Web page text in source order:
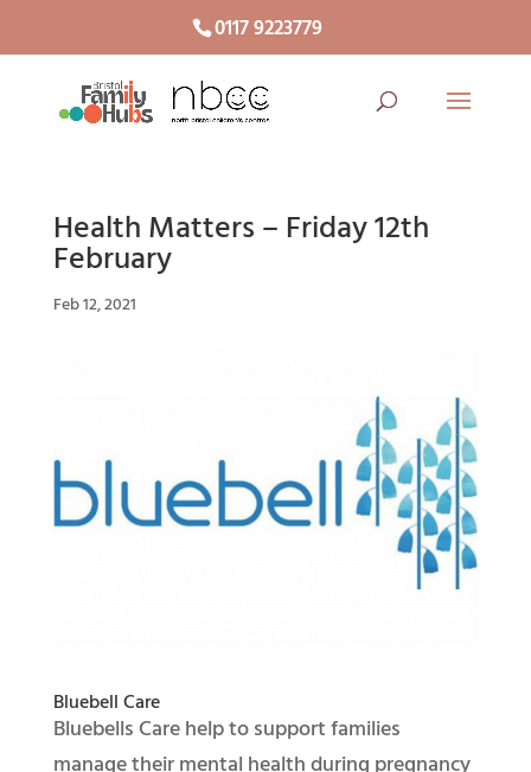
0117 9223779
Health Matters – Friday 12th
February
Feb 12, 2021
Bluebell Care
Bluebells Care help to support families